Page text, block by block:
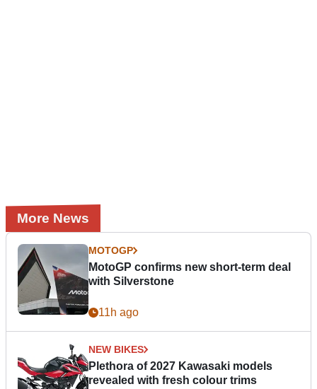
More News
MOTOGP
MotoGP confirms new short-term deal
with Silverstone
11h ago
NEW BIKES
Plethora of 2027 Kawasaki models
revealed with fresh colour trims